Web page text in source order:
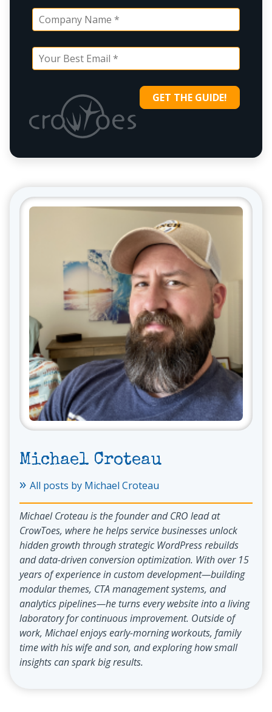
Michael Croteau
» All posts by Michael Croteau
Michael Croteau is the founder and CRO lead at
CrowToes, where he helps service businesses unlock
hidden growth through strategic WordPress rebuilds
and data-driven conversion optimization. With over 15
years of experience in custom development—building
modular themes, CTA management systems, and
analytics pipelines—he turns every website into a living
laboratory for continuous improvement. Outside of
work, Michael enjoys early-morning workouts, family
time with his wife and son, and exploring how small
insights can spark big results.